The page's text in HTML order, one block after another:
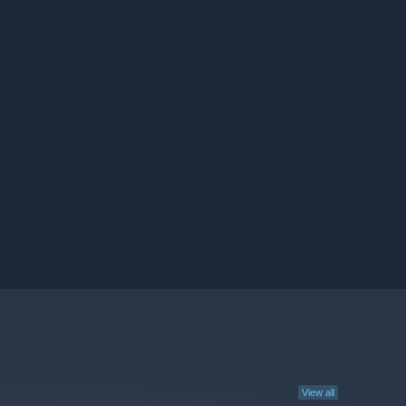
View all